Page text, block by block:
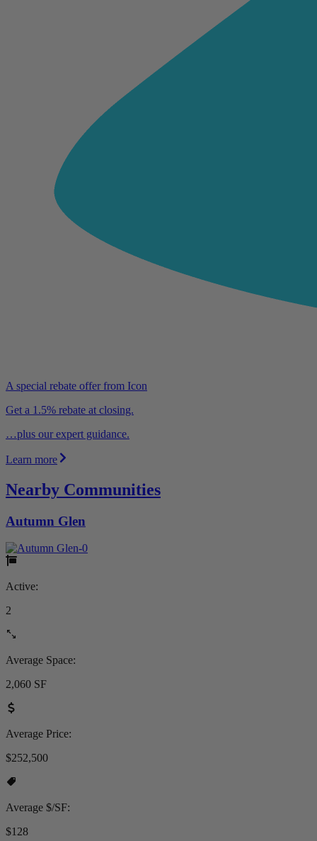
A special rebate offer from Icon
Get a 1.5% rebate at closing.
…plus our expert guidance.
Learn more
Nearby Communities
Autumn Glen
Active:
2
Average Space:
2,060 SF
Average Price:
$252,500
Average $/SF:
$128